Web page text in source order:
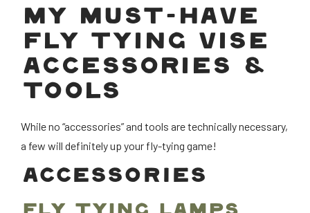
MY MUST-HAVE
FLY TYING VISE
ACCESSORIES &
TOOLS
While no “accessories” and tools are technically necessary,
a few will definitely up your fly-tying game!
ACCESSORIES